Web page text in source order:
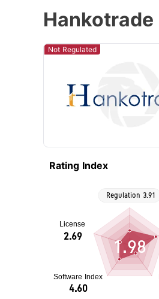
Hankotrade
Not Regulated
Rating Index
1.98